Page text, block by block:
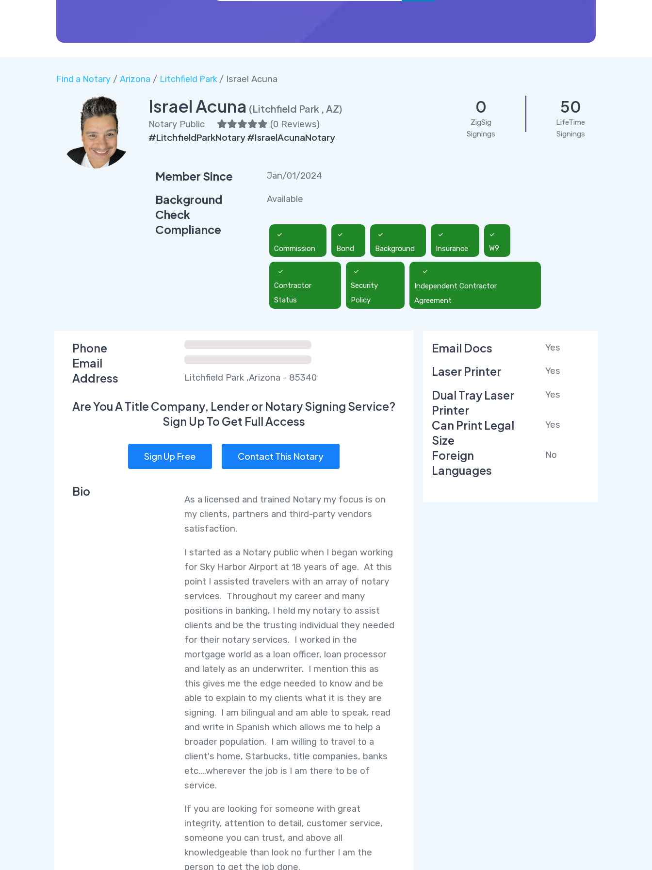
Find a Notary/ Arizona / Litchfield Park / Israel Acuna
Israel Acuna (Litchfield Park , AZ)
Notary Public (0 Reviews)
#LitchfieldParkNotary #IsraelAcunaNotary
0
ZigSig
Signings
50
LifeTime
Signings
Member Since Jan/01/2024
Background
Check
Available
Compliance
Commission Bond Background Insurance W9
Contractor
Status
Security
Policy
Independent Contractor
Agreement
Phone
Email
Address
Litchfield Park ,Arizona - 85340
Are You A Title Company, Lender or Notary Signing Service?
Sign Up To Get Full Access
Sign Up Free Contact This Notary
Bio
As a licensed and trained Notary my focus is on
my clients, partners and third-party vendors
satisfaction.
I started as a Notary public when I began working
for Sky Harbor Airport at 18 years of age. At this
point I assisted travelers with an array of notary
services. Throughout my career and many
positions in banking, I held my notary to assist
clients and be the trusting individual they needed
for their notary services. I worked in the
mortgage world as a loan officer, loan processor
and lately as an underwriter. I mention this as
this gives me the edge needed to know and be
able to explain to my clients what it is they are
signing. I am bilingual and am able to speak, read
and write in Spanish which allows me to help a
broader population. I am willing to travel to a
client's home, Starbucks, title companies, banks
etc....wherever the job is I am there to be of
service.
If you are looking for someone with great
integrity, attention to detail, customer service,
someone you can trust, and above all
knowledgeable than look no further I am the
person to get the job done.
Email Docs Yes
Laser Printer Yes
Dual Tray Laser
Printer
Yes
Can Print Legal
Size
Yes
Foreign
Languages
No